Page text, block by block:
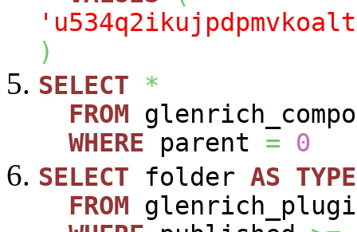
)
SELECT
*
FROM
WHERE parent =
0
SELECT folder AS TYPE
FROM